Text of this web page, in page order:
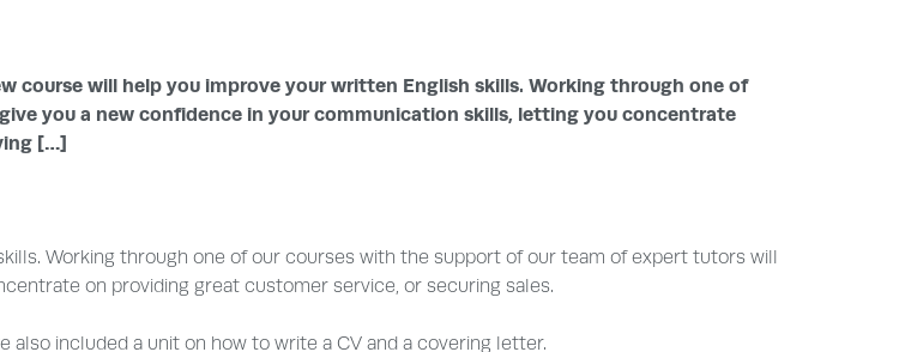
course will help you improve your written English skills. Working through one of
you a new confidence in your communication skills, letting you concentrate
[…]
Working through one of our courses with the support of our team of expert tutors will
on providing great customer service, or securing sales.
included a unit on how to write a CV and a covering letter.